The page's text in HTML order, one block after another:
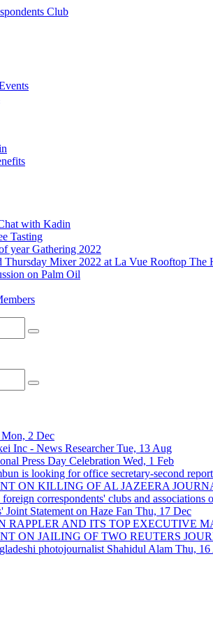
with Kadin
Tasting
year Gathering 2022
Thursday Mixer 2022 at La Vue Rooftop The
on Palm Oil
Mon, 2 Dec
Inc - News ResearcherTue, 13 Aug
Press Day Celebration Wed, 1 Feb
is looking for office secretary-second
ON KILLING OF AL JAZEERA
foreign correspondents' clubs and
Joint Statement on Haze Fan Thu, 17 Dec
RAPPLER AND ITS TOP EXECUTIVE
ON JAILING OF TWO REUTERS
photojournalist Shahidul Alam Thu, 16